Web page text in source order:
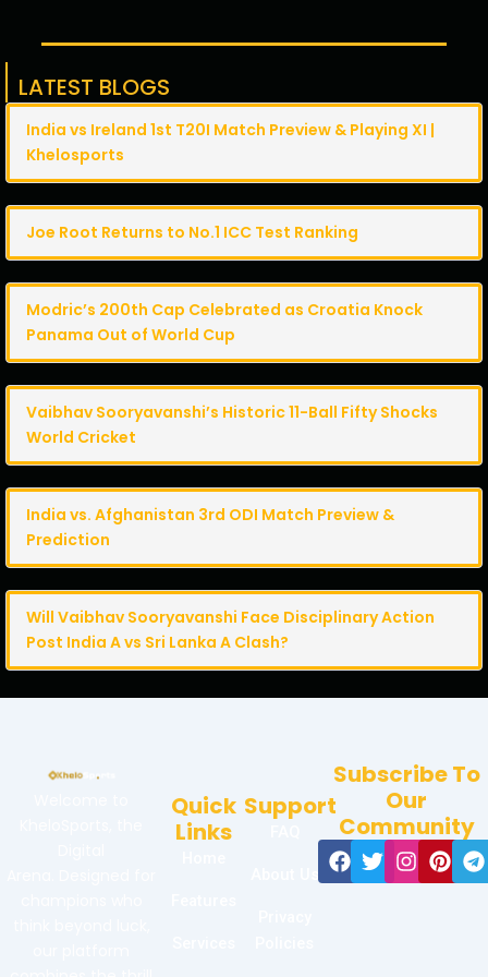
LATEST BLOGS
India vs Ireland 1st T20I Match Preview & Playing XI |
Khelosports
Joe Root Returns to No.1 ICC Test Ranking
Modric’s 200th Cap Celebrated as Croatia Knock
Panama Out of World Cup
Vaibhav Sooryavanshi’s Historic 11-Ball Fifty Shocks
World Cricket
India vs. Afghanistan 3rd ODI Match Preview &
Prediction
Will Vaibhav Sooryavanshi Face Disciplinary Action
Post India A vs Sri Lanka A Clash?
Quick
Links
Support
Subscribe To
Our
Community
Facebook
Twitter